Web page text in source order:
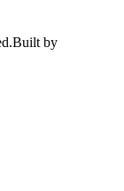
Built by